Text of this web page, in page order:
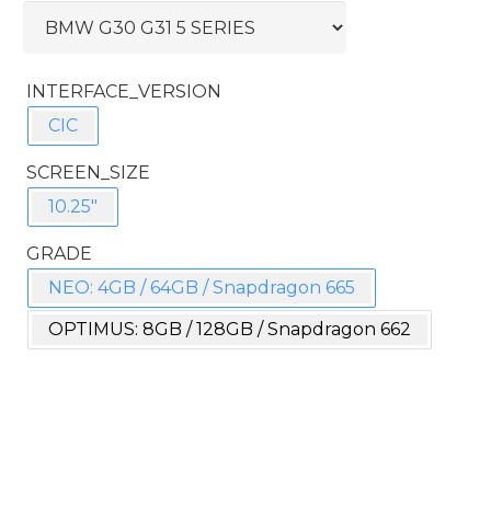
INTERFACE_VERSION
CIC
SCREEN_SIZE
10.25"
GRADE
NEO: 4GB / 64GB / Snapdragon 665
OPTIMUS: 8GB / 128GB / Snapdragon 662